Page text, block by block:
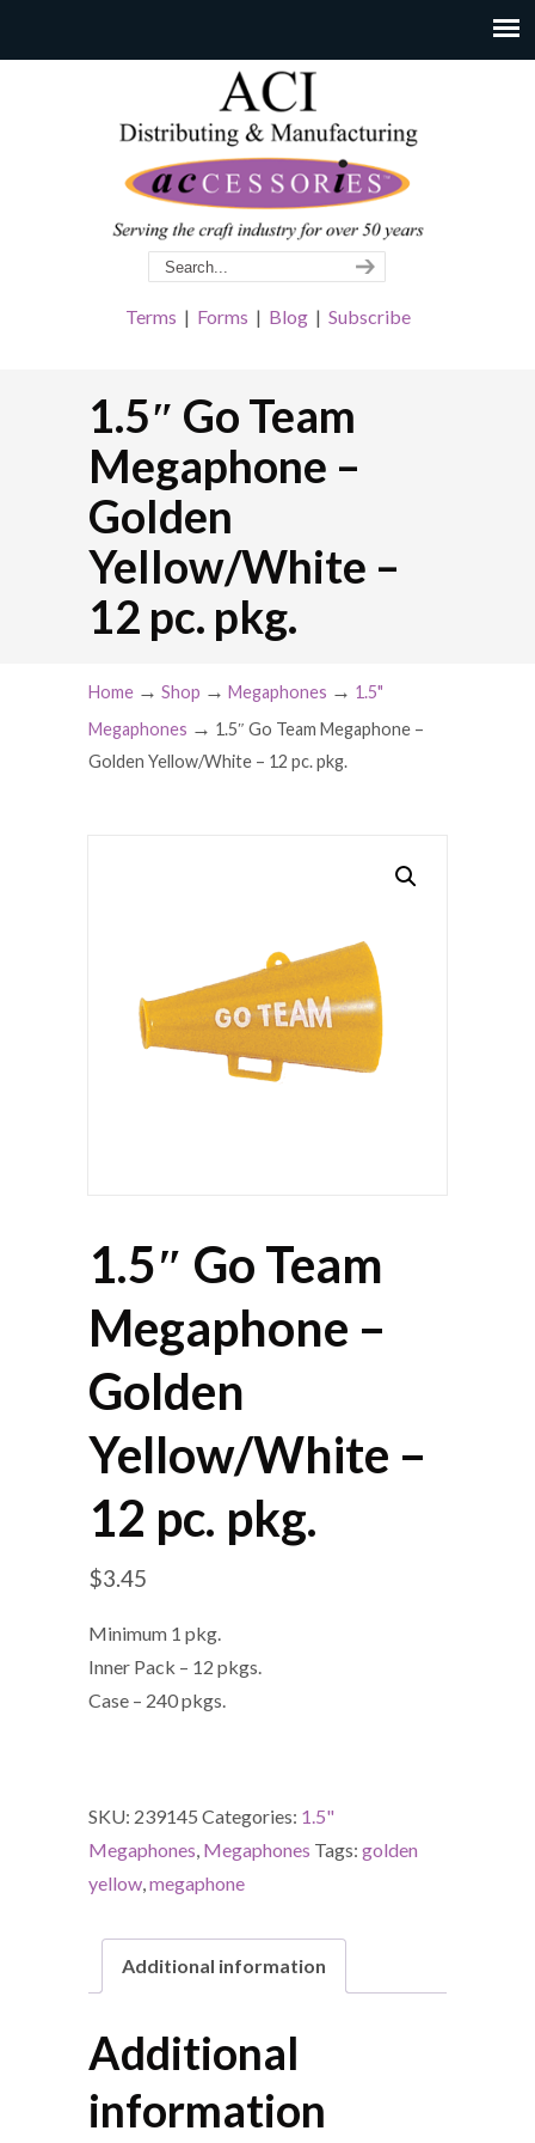
Terms | Forms | Blog| Subscribe
1.5″ Go Team
Megaphone –
Golden
Yellow/White –
12 pc. pkg.
Home → Shop → Megaphones → 1.5"
Megaphones → 1.5″ Go Team Megaphone –
Golden Yellow/White – 12 pc. pkg.
1.5″ Go Team
Megaphone –
Golden
Yellow/White –
12 pc. pkg.
$3.45
Minimum 1 pkg.
Inner Pack – 12 pkgs.
Case – 240 pkgs.
SKU: 239145 Categories: 1.5"
Megaphones, Megaphones Tags: golden
yellow,megaphone
Additional information
Additional
information